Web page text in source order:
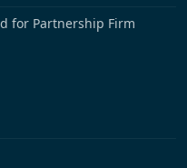
for Partnership Firm